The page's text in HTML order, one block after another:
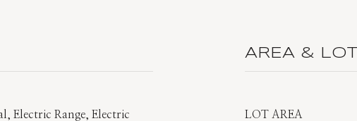
Electric Range, Electric
AREA & LOT
LOT AREA